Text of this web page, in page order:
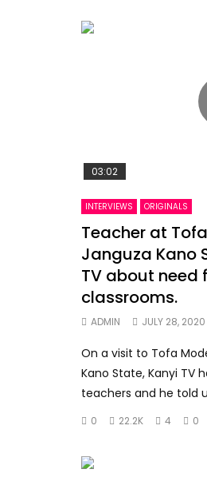
03:02
INTERVIEWS ORIGINALS
Teacher at
Janguza Kano
TV about need
classrooms.
ADMIN JULY 28, 2020
On a visit to Tofa
Kano State, Kanyi TV
teachers and he told
0 22.2K 4 0